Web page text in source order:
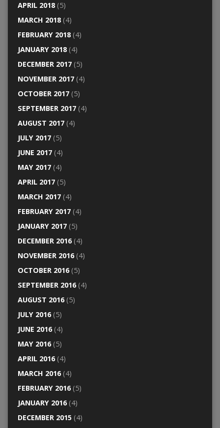
APRIL 2018(5)
MARCH 2018(4)
FEBRUARY 2018(4)
JANUARY 2018(4)
DECEMBER 2017(5)
NOVEMBER 2017(4)
OCTOBER 2017(5)
SEPTEMBER 2017(4)
AUGUST 2017(4)
JULY 2017(5)
JUNE 2017(4)
MAY 2017(4)
APRIL 2017(5)
MARCH 2017(4)
FEBRUARY 2017(4)
JANUARY 2017(5)
DECEMBER 2016(4)
NOVEMBER 2016(4)
OCTOBER 2016(5)
SEPTEMBER 2016(4)
AUGUST 2016(5)
JULY 2016(5)
JUNE 2016(4)
MAY 2016(5)
APRIL 2016(4)
MARCH 2016(4)
FEBRUARY 2016(5)
JANUARY 2016(4)
DECEMBER 2015(4)